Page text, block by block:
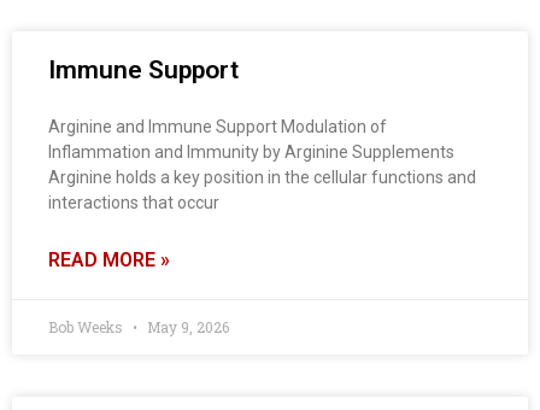
Immune Support
Arginine and Immune Support Modulation of
Inflammation and Immunity by Arginine Supplements
Arginine holds a key position in the cellular functions and
interactions that occur
READ MORE »
Bob Weeks May 9, 2026